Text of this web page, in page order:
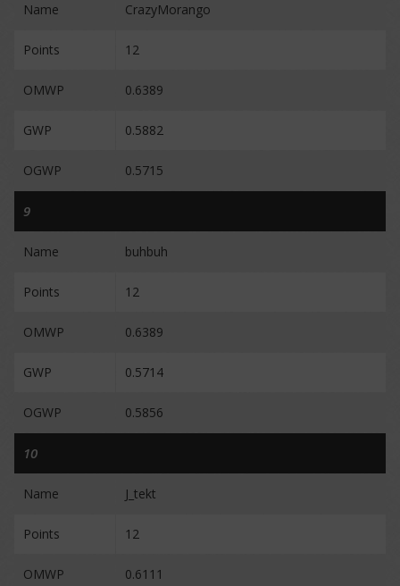
Name CrazyMorango
Points 12
OMWP 0.6389
GWP 0.5882
OGWP 0.5715
9
Name buhbuh
Points 12
OMWP 0.6389
GWP 0.5714
OGWP 0.5856
10
Name J_tekt
Points 12
OMWP 0.6111